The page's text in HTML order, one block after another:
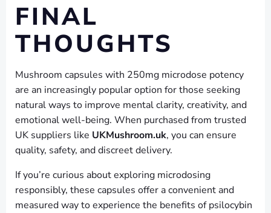
FINAL
THOUGHTS
Mushroom capsules with 250mg microdose potency
are an increasingly popular option for those seeking
natural ways to improve mental clarity, creativity, and
emotional well-being. When purchased from trusted
UK suppliers like UKMushroom.uk, you can ensure
quality, safety, and discreet delivery.
If you’re curious about exploring microdosing
responsibly, these capsules offer a convenient and
measured way to experience the benefits of psilocybin